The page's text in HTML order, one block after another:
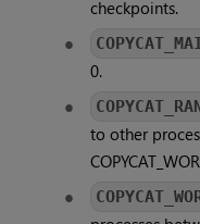
checkpoints.
0.
to other